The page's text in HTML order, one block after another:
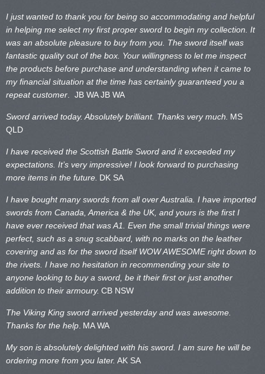
I just wanted to thank you for being so accommodating and helpful
in helping me select my first proper sword to begin my collection. It
was an absolute pleasure to buy from you. The sword itself was
fantastic quality out of the box. Your willingness to let me inspect
the products before purchase and understanding when it came to
my financial situation at the time has certainly guaranteed you a
repeat customer . JB WAJB WA
Sword arrived today. Absolutely brilliant. Thanks very much. MS
QLD
I have received the Scottish Battle Sword and it exceeded my
expectations. It’s very impressive! I look forward to purchasing
more items in the future. DK SA
I have bought many swords from all over Australia. I have imported
swords from Canada, America & the UK, and yours is the first I
have ever received that was A1. Even the small trivial things were
perfect, such as a snug scabbard, with no marks on the leather
covering and as for the sword itself WOW AWESOME right down to
the rivets. I have no hesitation in recommending your site to
anyone looking to buy a sword, be it their first or just another
addition to their armoury. CB NSW
The Viking King sword arrived yesterday and was awesome.
Thanks for the help MA WA
My son is absolutely delighted with his sword. I am sure he will be
ordering more from you later. AK SA